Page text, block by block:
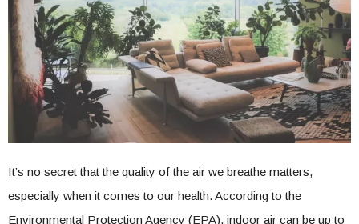
It’s no secret that the quality of the air we breathe matters,
especially when it comes to our health. According to the
Environmental Protection Agency (EPA), indoor air can be up to